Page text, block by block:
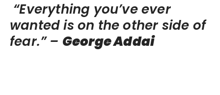
“Everything you’ve ever
wanted is on the other side of
fear.” – George Addai